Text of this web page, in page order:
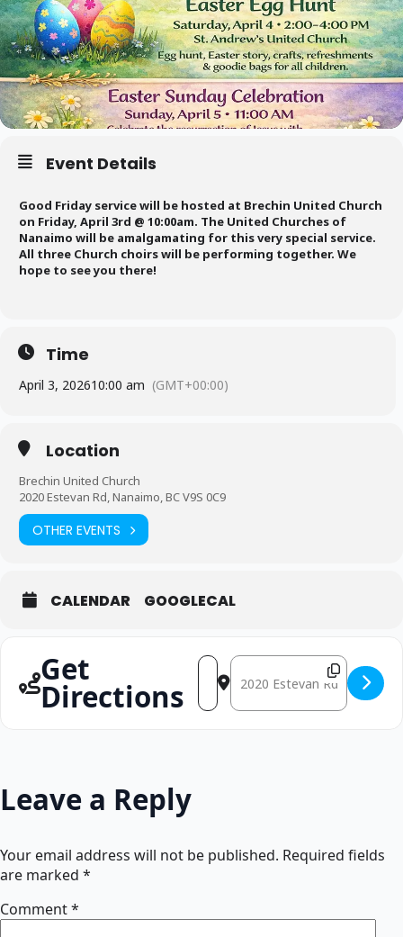
Event Details
Good Friday service will be hosted at Brechin United Church
on Friday, April 3rd @ 10:00am. The United Churches of
Nanaimo will be amalgamating for this very special service.
All three Church choirs will be performing together. We
hope to see you there!
Time
April 3, 202610:00 am (GMT+00:00)
Location
Brechin United Church
2020 Estevan Rd, Nanaimo, BC V9S 0C9
OTHER EVENTS
CALENDAR GOOGLECAL
Get
Directions
Address - Good Friday
Destination Address - Good
Leave a Reply
Your email address will not be published. Required fields
are marked *
Comment*